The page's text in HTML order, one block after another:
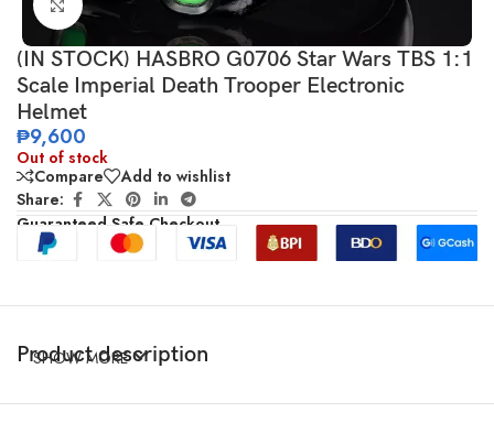
Click to enlarge
(IN STOCK) HASBRO G0706 Star Wars TBS 1:1
Scale Imperial Death Trooper Electronic
Helmet
₱9,600
Out of stock
Compare
Add to wishlist
Share:
Guaranteed Safe Checkout
Product description
SHOW MORE